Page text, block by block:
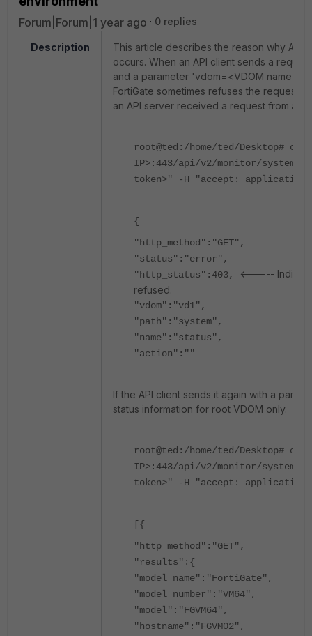
Forum|Forum|1 year ago 0 replies
Description
This article describes the reason why API
occurs. When an API client sends a
and a parameter 'vdom=<VDOM name>'
FortiGate sometimes refuses the request,
an API server received a request from an
root@ted:/home/ted/Desktop#
IP>:443/api/v2/monitor/system/
token>" -H "accept:
{
"http_method":"GET",
"status":"error",
"http_status":403,
<-----
refused.
"vdom":"vd1",
"path":"system",
"name":"status",
"action":""
If the API client sends it again with a
status information for root VDOM only.
root@ted:/home/ted/Desktop#
IP>:443/api/v2/monitor/system/
token>" -H "accept:
[{
"http_method":"GET",
"results":{
"model_name":"FortiGate",
"model_number":"VM64",
"model":"FGVM64",
"hostname":"FGVM02",